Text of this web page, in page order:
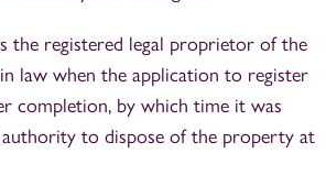
the registered legal proprietor of the
law when the application to register
completion, by which time it was
authority to dispose of the property at